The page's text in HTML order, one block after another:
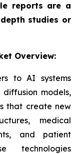
reports are a
studies or
Overview:
to AI systems
models,
that create new
medical
and patient
technologies